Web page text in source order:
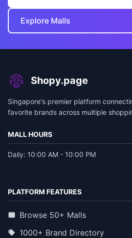
Explore Malls
Shopy.page
Singapore's premier platform
favorite brands across multiple
MALL HOURS
Daily: 10:00 AM - 10:00 PM
PLATFORM FEATURES
Browse 50+ Malls
1000+ Brand Directory